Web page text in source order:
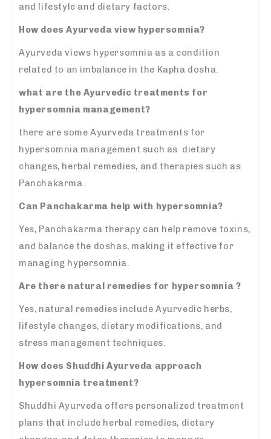
and lifestyle and dietary factors.
How does Ayurveda view hypersomnia?
Ayurveda views hypersomnia as a condition
related to an imbalance in the Kapha dosha.
what are the Ayurvedic treatments for
hypersomnia management?
there are some Ayurveda treatments for
hypersomnia management such as dietary
changes, herbal remedies, and therapies such as
Panchakarma.
Can Panchakarma help with hypersomnia?
Yes, Panchakarma therapy can help remove toxins,
and balance the doshas, making it effective for
managing hypersomnia.
Are there natural remedies for hypersomnia ?
Yes, natural remedies include Ayurvedic herbs,
lifestyle changes, dietary modifications, and
stress management techniques.
How does Shuddhi Ayurveda approach
hypersomnia treatment?
Shuddhi Ayurveda offers personalized treatment
plans that include herbal remedies, dietary